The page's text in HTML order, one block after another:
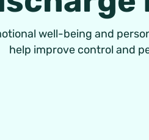
well-being and
help improve control and